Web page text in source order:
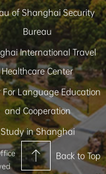
of Shanghai Security
Bureau
International Travel
Healthcare Center
For Language Education
and Cooperation
Study in Shanghai
Back to Top